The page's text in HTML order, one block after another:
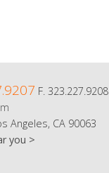
F. 323.227.9208
Angeles, CA 90063
you >